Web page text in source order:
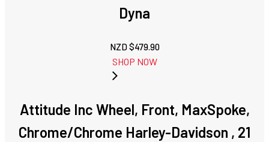
Dyna
NZD $479.90
SHOP NOW
Attitude Inc Wheel, Front, MaxSpoke,
Chrome/Chrome Harley-Davidson , 21